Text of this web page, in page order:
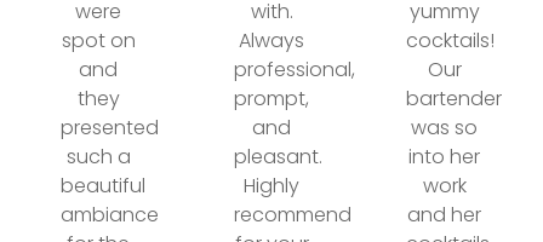
were
spot on
and
they
presented
such a
beautiful
ambiance
with.
Always
professional,
prompt,
and
pleasant.
Highly
recommend
yummy
cocktails!
Our
bartender
was so
into her
work
and her